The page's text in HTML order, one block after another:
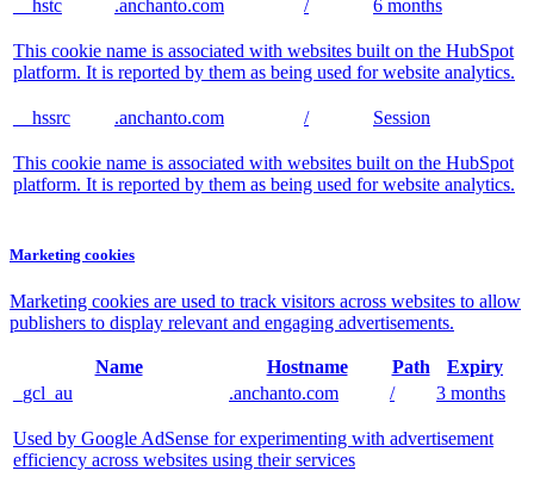
__hstc .anchanto.com / 6 months
This cookie name is associated with websites built on the HubSpot
platform. It is reported by them as being used for website analytics.
__hssrc .anchanto.com / Session
This cookie name is associated with websites built on the HubSpot
platform. It is reported by them as being used for website analytics.
Marketing cookies
Marketing cookies are used to track visitors across websites to allow
publishers to display relevant and engaging advertisements.
Name Hostname Path
Expiry
_gcl_au
.anchanto.com / 3 months
Used by Google AdSense for experimenting with advertisement
efficiency across websites using their services